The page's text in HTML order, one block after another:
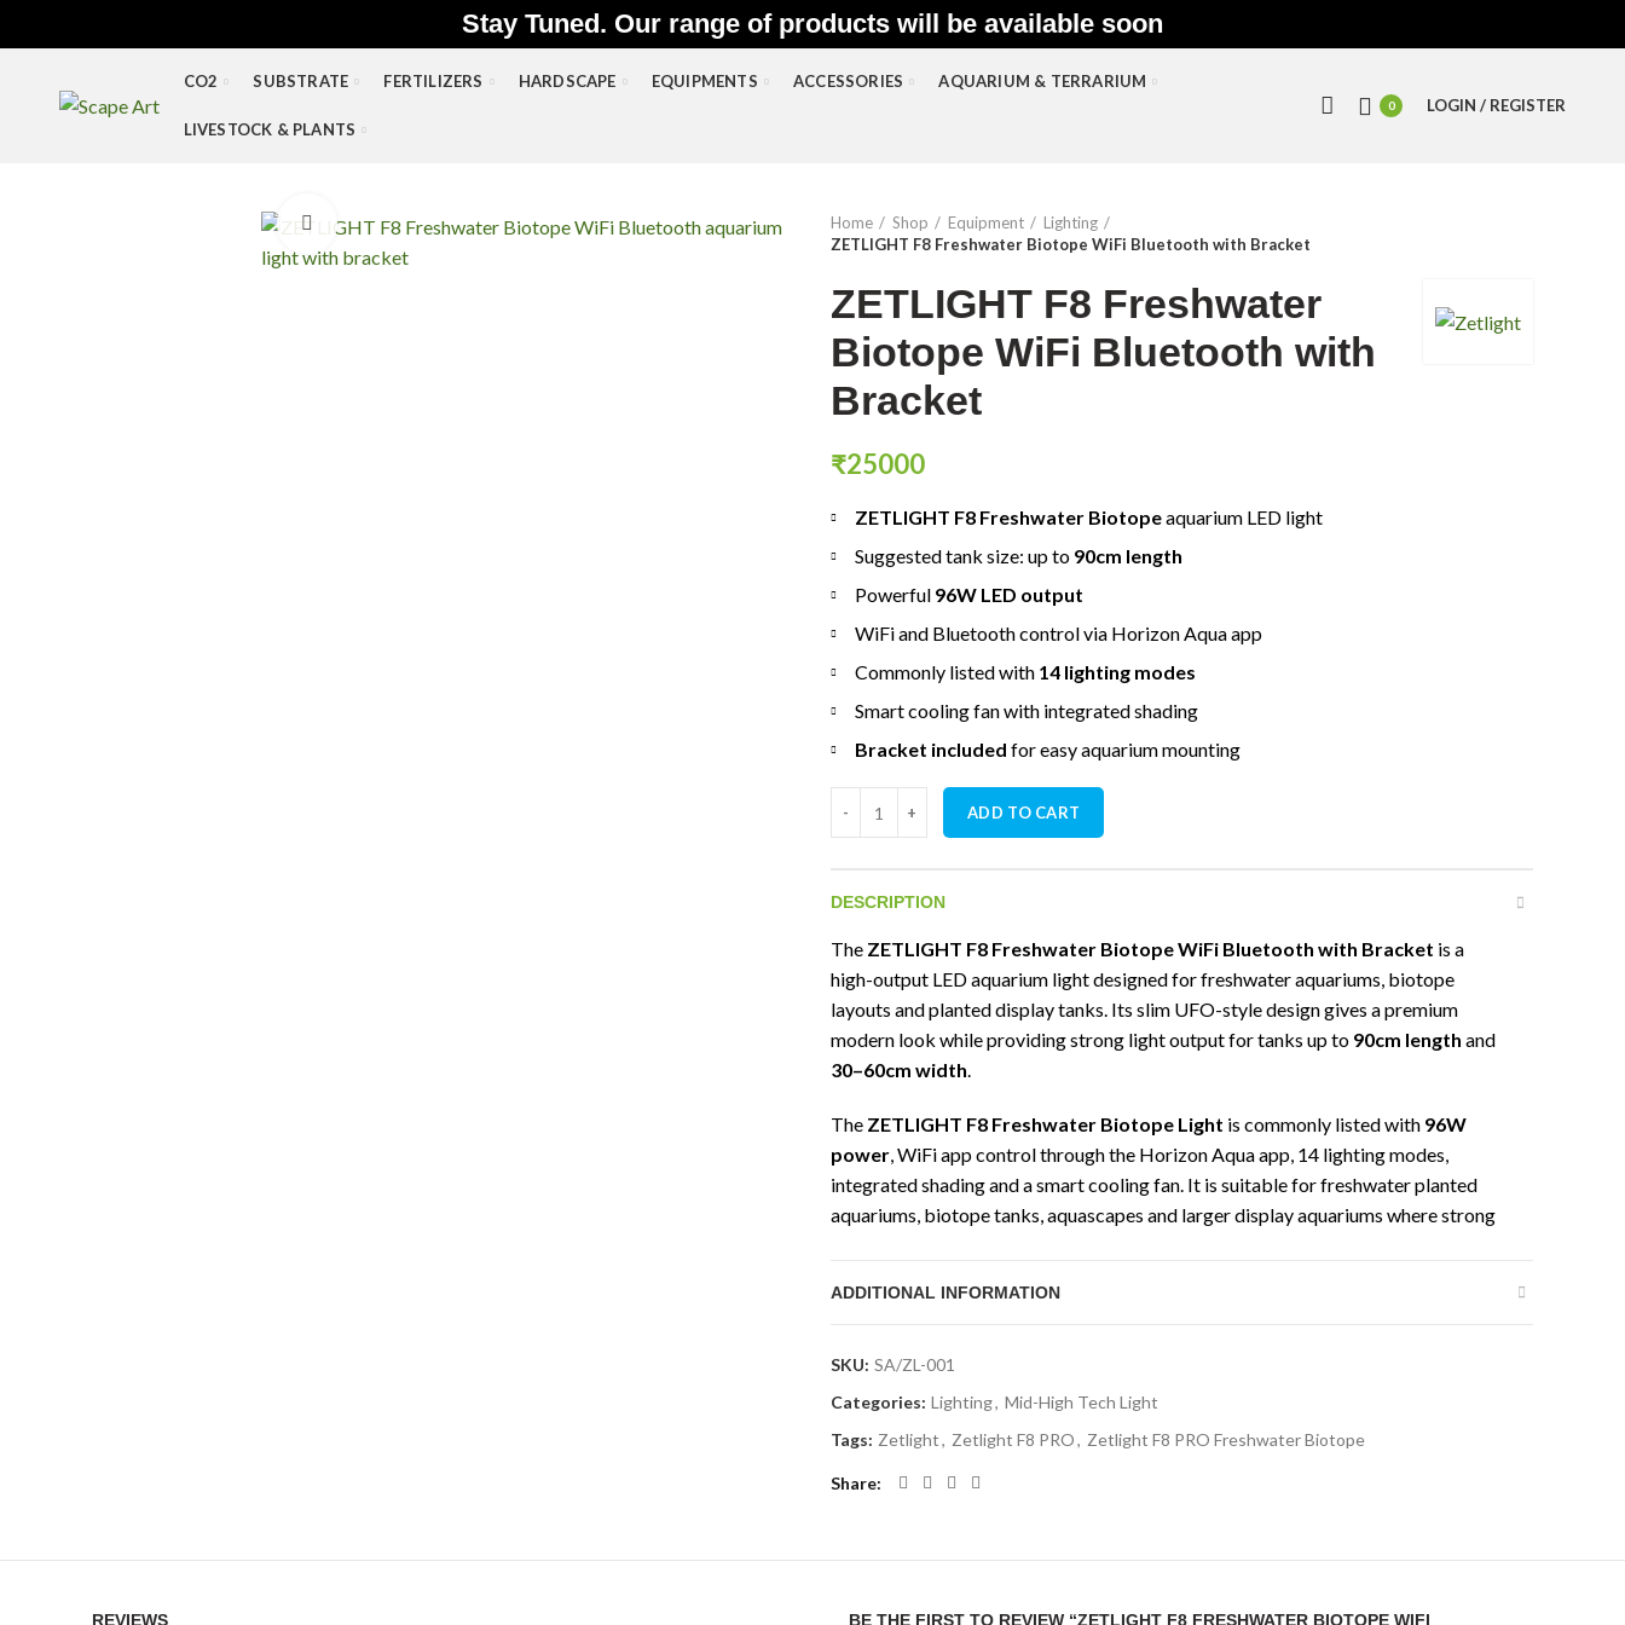
Stay Tuned. Our range of products will be available soon
CO2 SUBSTRATE FERTILIZERS HARDSCAPE EQUIPMENTS ACCESSORIES AQUARIUM & TERRARIUM
LIVESTOCK & PLANTS
0 LOGIN / REGISTER
Click to enlarge Home Shop Equipment
Lighting
ZETLIGHT F8 Freshwater Biotope WiFi Bluetooth with Bracket
ZETLIGHT F8 Freshwater
Biotope WiFi Bluetooth with
Bracket
₹25000
ZETLIGHT F8 Freshwater Biotopeaquarium LED light
Suggested tank size: up to 90cm length
Powerful 96W LED output
WiFi and Bluetooth control via Horizon Aqua app
Commonly listed with 14 lighting modes
Smart cooling fan with integrated shading
Bracket included for easy aquarium mounting
ZETLIGHT F8 Freshwater Biotope WiFi Bluetooth with Bracket quantity
ADD TO CART
DESCRIPTION
The ZETLIGHT F8 Freshwater Biotope WiFi Bluetooth with Bracket is a
high-output LED aquarium light designed for freshwater aquariums, biotope
layouts and planted display tanks. Its slim UFO-style design gives a premium
modern look while providing strong light output for tanks up to 90cm length and
30–60cm width.
The ZETLIGHT F8 Freshwater Biotope Light is commonly listed with 96W
power, WiFi app control through the Horizon Aqua app, 14 lighting modes,
integrated shading and a smart cooling fan. It is suitable for freshwater planted
aquariums, biotope tanks, aquascapes and larger display aquariums where strong
This version includes the bracket, making installation easier for open-top
lighting with adjustable brightness, lighting modes and a clean mounting setup. For
Technical Specifications
ADDITIONAL INFORMATION
SKU: SA/ZL-001
Categories: Lighting, Mid-High Tech Light
Tags: Zetlight, Zetlight F8 PRO, Zetlight F8 PRO Freshwater Biotope
Share
REVIEWS
BE THE FIRST TO REVIEW “ZETLIGHT F8 FRESHWATER BIOTOPE WIFI